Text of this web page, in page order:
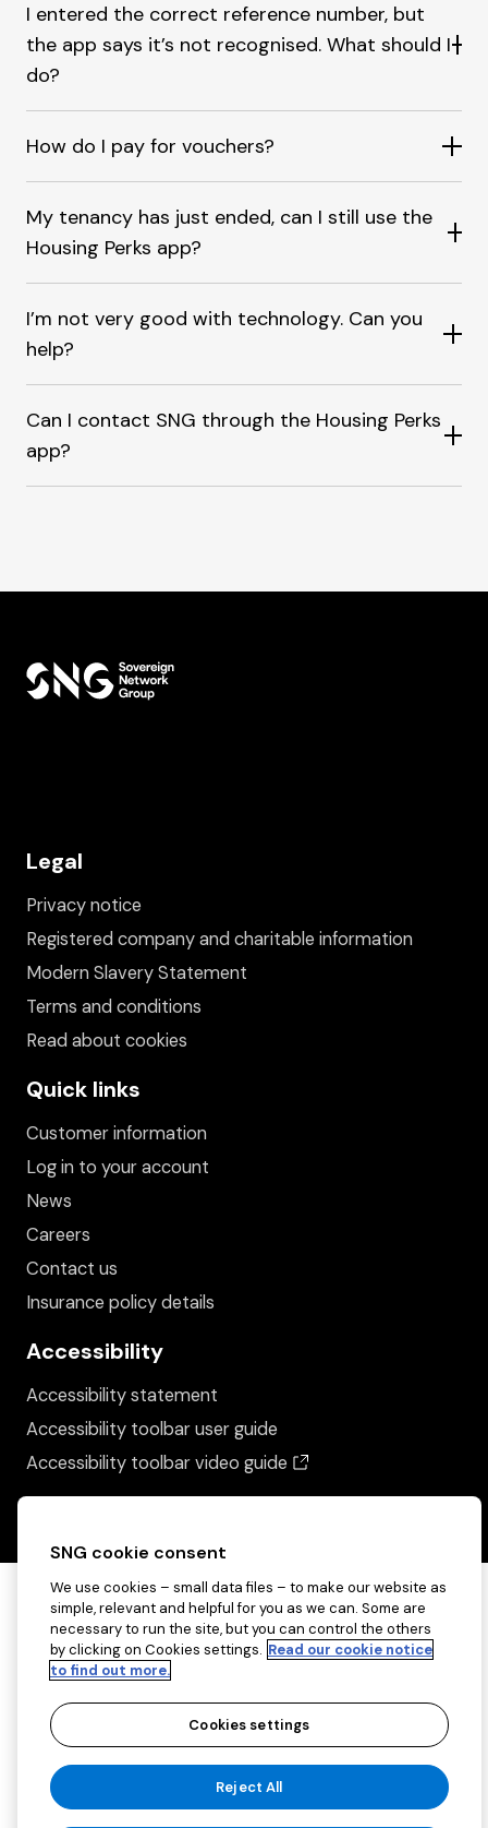
I entered the correct reference number, but
the app says it’s not recognised. What should I
do?
How do I pay for vouchers?
My tenancy has just ended, can I still use the
Housing Perks app?
I’m not very good with technology. Can you
help?
Can I contact SNG through the Housing Perks
app?
Legal
Privacy notice
Registered company and charitable information
Modern Slavery Statement
Terms and conditions
Read about cookies
Quick links
Customer information
Log in to your account
News
Careers
Contact us
Insurance policy details
Accessibility
Accessibility statement
Accessibility toolbar user guide
Accessibility toolbar video guide
Copyright ©2026 Sovereign Network Group
(charitable)
SNG cookie consent
We use cookies – small data files – to make our website as
simple, relevant and helpful for you as we can. Some are
necessary to run the site, but you can control the others
by clicking on Cookies settings. Read our cookie notice
to find out more.
Cookies settings
Reject All